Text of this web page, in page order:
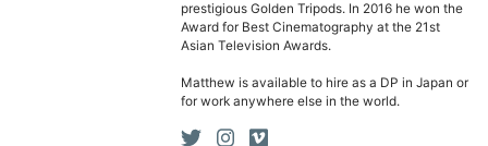
prestigious Golden Tripods. In 2016 he won the
Award for Best Cinematography at the 21st
Asian Television Awards.
Matthew is available to hire as a DP in Japan or
for work anywhere else in the world.